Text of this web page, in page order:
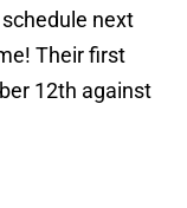
next
Their first
12th against